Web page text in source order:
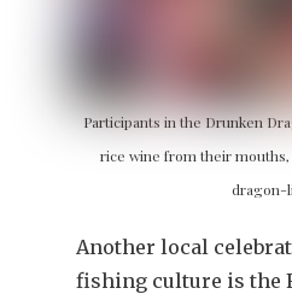
Participants in the Drunken
rice wine from their
dragon-
Another local
fishing culture is the